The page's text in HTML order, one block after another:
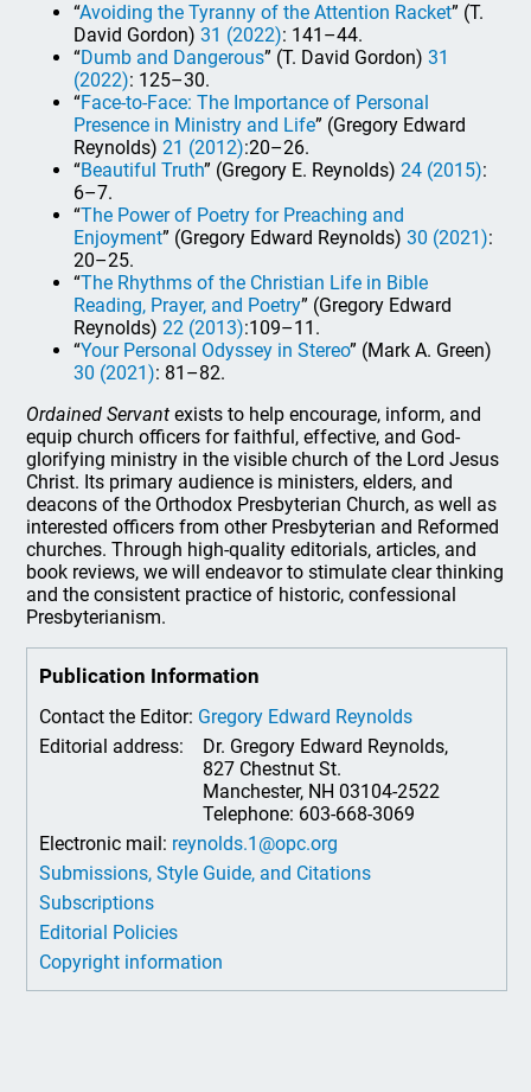
“Avoiding the Tyranny of the Attention Racket” (T.
David Gordon)31 (2022): 141–44.
“Dumb and Dangerous” (T. David Gordon)31
(2022): 125–30.
“Face-to-Face: The Importance of Personal
Presence in Ministry and Life” (Gregory Edward
Reynolds)21 (2012):20–26.
“Beautiful Truth” (Gregory E. Reynolds)24 (2015):
6–7.
“The Power of Poetry for Preaching and
Enjoyment” (Gregory Edward Reynolds)30 (2021):
20–25.
“The Rhythms of the Christian Life in Bible
Reading, Prayer, and Poetry” (Gregory Edward
Reynolds)22 (2013):109–11.
“Your Personal Odyssey in Stereo” (Mark A. Green)
30 (2021): 81–82.
Ordained Servant exists to help encourage, inform, and
equip church officers for faithful, effective, and God-
glorifying ministry in the visible church of the Lord Jesus
Christ. Its primary audience is ministers, elders, and
deacons of the Orthodox Presbyterian Church, as well as
interested officers from other Presbyterian and Reformed
churches. Through high-quality editorials, articles, and
book reviews, we will endeavor to stimulate clear thinking
and the consistent practice of historic, confessional
Presbyterianism.
Publication Information
Contact the Editor: Gregory Edward Reynolds
Editorial address:
Dr. Gregory Edward Reynolds,
827 Chestnut St.
Manchester, NH 03104-2522
Telephone: 603-668-3069
Electronic mail: reynolds.1@opc.org
Submissions, Style Guide, and Citations
Subscriptions
Editorial Policies
Copyright information